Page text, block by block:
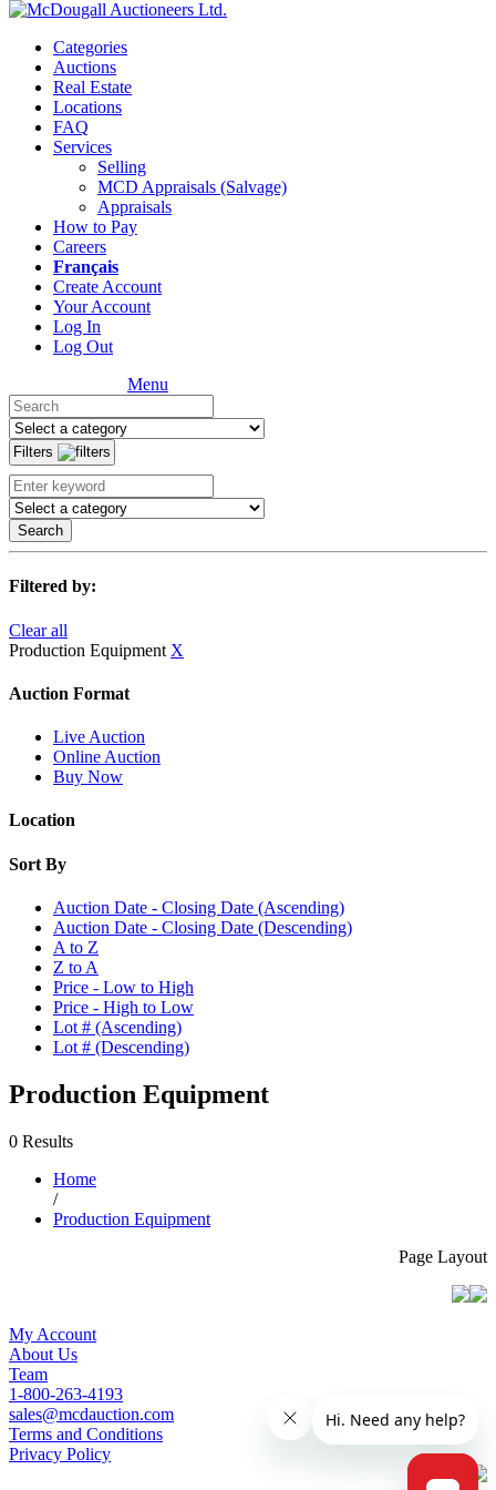
Categories
Auctions
Real Estate
Locations
FAQ
Services
Selling
MCD Appraisals (Salvage)
Appraisals
How to Pay
Careers
Français
Create Account
Your Account
Log In
Log Out
Menu
Filters
Search
Filtered by:
Clear all
Production Equipment X
Auction Format
Live Auction
Online Auction
Buy Now
Location
Sort By
Auction Date - Closing Date (Ascending)
Auction Date - Closing Date (Descending)
A to Z
Z to A
Price - Low to High
Price - High to Low
Lot # (Ascending)
Lot # (Descending)
Production Equipment
0 Results
Home
/
Production Equipment
Page Layout
My Account
About Us
Team
1-800-263-4193
sales@mcdauction.com
Terms and Conditions
Privacy Policy